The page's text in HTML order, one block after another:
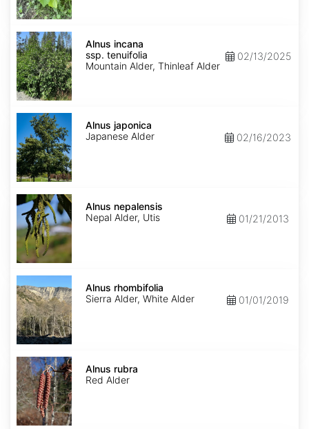
Alnus
incana
ssp.
tenuifolia
Alnus incana
ssp. tenuifolia
Mountain Alder, Thinleaf Alder
02/13/2025
Alnus
japonica
Alnus japonica
Japanese Alder
02/16/2023
Alnus
nepalensis
Alnus nepalensis
Nepal Alder, Utis
01/21/2013
Alnus
rhombifolia
Alnus rhombifolia
Sierra Alder, White Alder
01/01/2019
Alnus
rubra
Alnus rubra
Red Alder